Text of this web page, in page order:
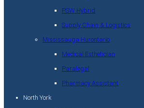
PSW Hybrid
Supply Chain & Logistics
Mississauga Hurontario
Medical Esthetician
Paralegal
Pharmacy Assistant
North York